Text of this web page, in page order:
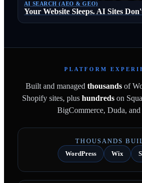
AI SEARCH (AEO & GEO)
Your Website Sleeps. AI Sites
PLATFORM
Built and managed thousands of
Shopify sites, plushundredson
BigCommerce, Duda, and
THOUSANDS
WordPress
Wix